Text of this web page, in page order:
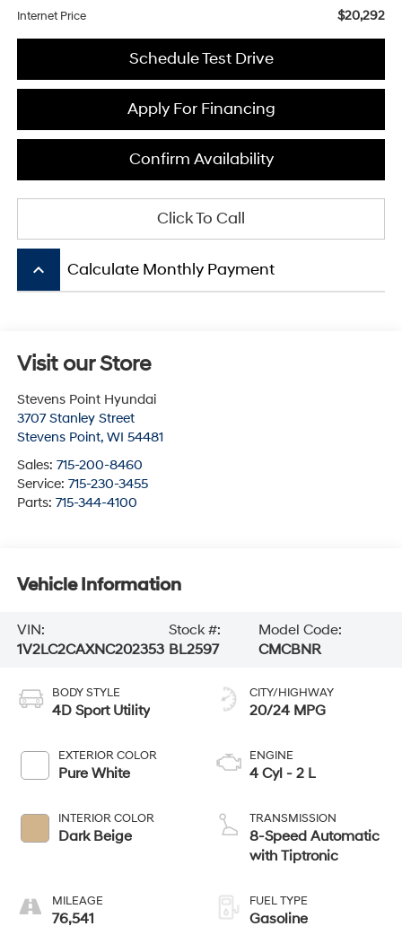
Internet Price $20,292
Schedule Test Drive
Apply For Financing
Confirm Availability
Click To Call
keyboard_arrow_up Calculate Monthly Payment
Visit our Store
Stevens Point Hyundai
3707 Stanley Street
Stevens Point, WI 54481
Sales: 715-200-8460
Service: 715-230-3455
Parts: 715-344-4100
Vehicle Information
VIN:
1V2LC2CAXNC202353
Stock #:
BL2597
Model Code:
CMCBNR
BODY STYLE
4D Sport Utility
EXTERIOR COLOR
Pure White
INTERIOR COLOR
Dark Beige
MILEAGE
76,541
CITY/HIGHWAY
20/24 MPG
ENGINE
4 Cyl - 2 L
TRANSMISSION
8-Speed Automatic
with Tiptronic
FUEL TYPE
Gasoline